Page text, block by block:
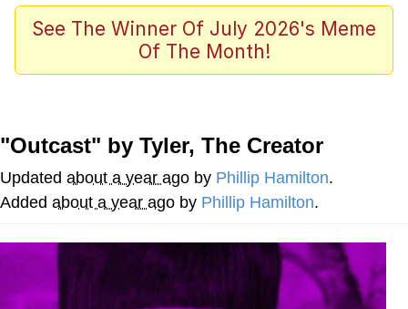
Scuba Dance
Meet Potential Man
GuguGaga Penguin – Cutest Moments
That Will Warm Your Heart
Evelyn Smith Smiling /
My Father-In-Law Is A Builder / We
Can't, We Don't Know How To Do It
Jacob Batalon CEO of Sex
See The Winner Of July 2026's Meme
Of The Month!
"Outcast" by Tyler, The Creator
Updated about a year ago by Phillip Hamilton.
Added about a year ago by Phillip Hamilton.